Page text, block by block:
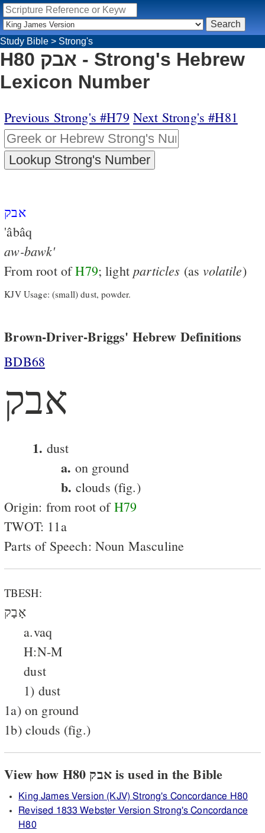
Study Bible > Strong's
H80 אבק - Strong's Hebrew
Lexicon Number
Previous Strong's #H79 Next Strong's #H81
אבק
'âbâq
aw-bawk'
From root ofH79; lightparticles (asvolatile)
KJV Usage: (small) dust, powder.
Brown-Driver-Briggs' Hebrew Definitions
BDB68
אבק
1. dust
a. on ground
b. clouds (fig.)
Origin: from root ofH79
TWOT: 11a
Parts of Speech: Noun Masculine
TBESH:
אָבָק
a.vaq
H:N-M
dust
1) dust
1a) on ground
1b) clouds (fig.)
View how H80 אבק is used in the Bible
King James Version (KJV) Strong's Concordance H80
Revised 1833 Webster Version Strong's Concordance
H80